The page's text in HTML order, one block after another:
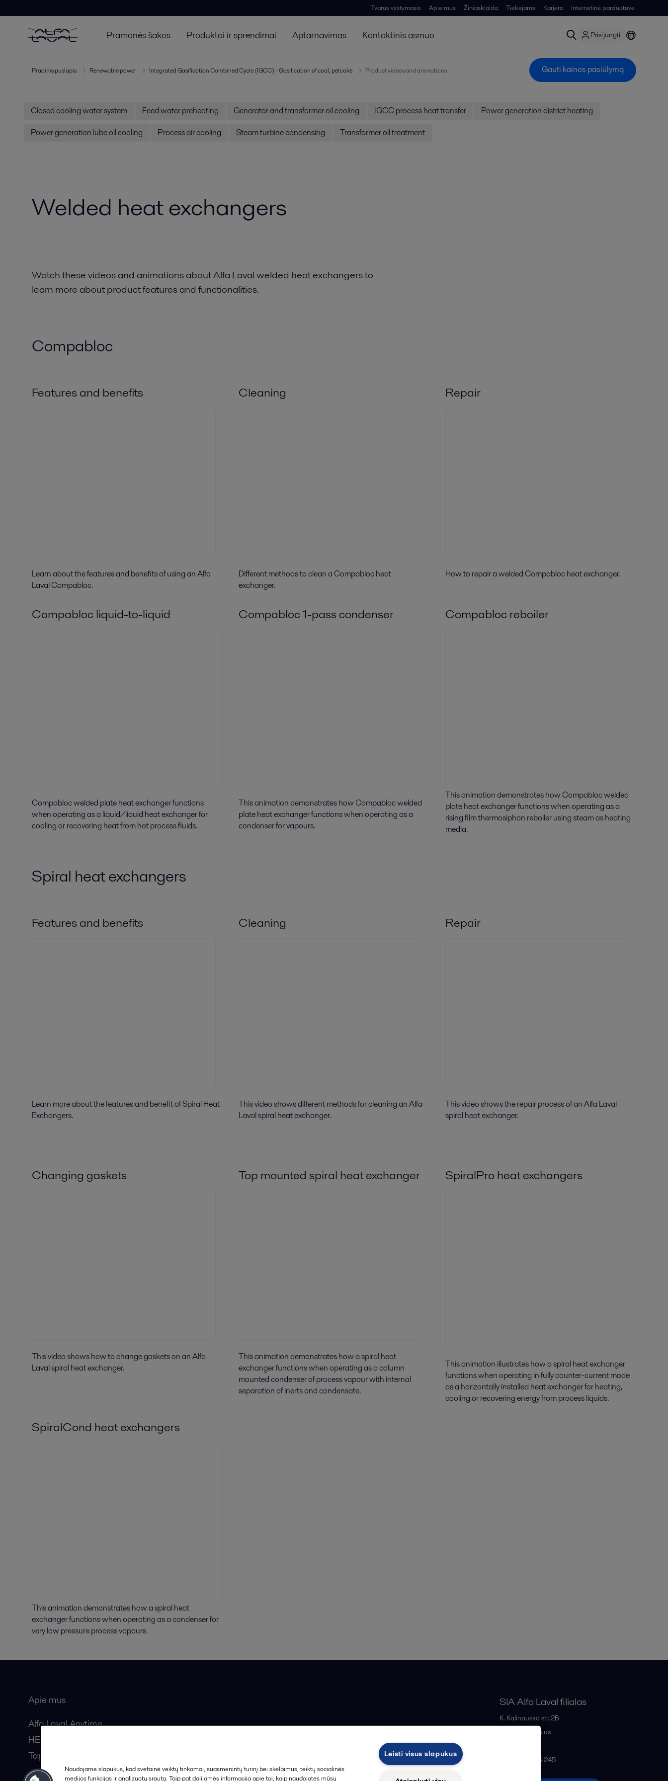
Tvarus vystymasis Apie mus Žiniasklaida Tiekėjams Karjera Internetinė parduotuvė
Pramonės šakos Produktai ir sprendimai Aptarnavimas Kontaktinis asmuo Prisijungti
Pradinis puslapis Renewable power Integrated Gasification Combined Cycle (IGCC) - Gasification of coal, petcoke Product videos and animations Gauti kainos pasiūlymą
Closed cooling water system Feed water preheating Generator and transformer oil cooling IGCC process heat transfer
Power generation district heating
Power generation lube oil cooling
Process air cooling Steam turbine condensing Transformer oil treatment
Welded heat exchangers
Watch these videos and animations about Alfa Laval welded heat exchangers to
learn more about product features and functionalities.
Compabloc
Features and benefits
Learn about the features and benefits of using an Alfa
Laval Compabloc.
Cleaning
Different methods to clean a Compabloc heat
exchanger.
Repair
How to repair a welded Compabloc heat exchanger.
Compabloc liquid-to-liquid
Compabloc welded plate heat exchanger functions
when operating as a liquid/liquid heat exchanger for
cooling or recovering heat from hot process fluids.
Compabloc 1-pass condenser
This animation demonstrates how Compabloc welded
plate heat exchanger functions when operating as a
condenser for vapours.
Compabloc reboiler
This animation demonstrates how Compabloc welded
plate heat exchanger functions when operating as a
rising film thermosiphon reboiler using steam as heating
media.
Spiral heat exchangers
Features and benefits
Learn more about the features and benefit of Spiral Heat
Exchangers.
Cleaning
This video shows different methods for cleaning an Alfa
Laval spiral heat exchanger.
Repair
This video shows the repair process of an Alfa Laval
spiral heat exchanger.
Changing gaskets
This video shows how to change gaskets on an Alfa
Laval spiral heat exchanger.
Top mounted spiral heat exchanger
This animation demonstrates how a spiral heat
exchanger functions when operating as a column
mounted condenser of process vapour with internal
separation of inerts and condensate.
SpiralPro heat exchangers
This animation illustrates how a spiral heat exchanger
functions when operating in fully counter-current mode
as a horizontally installed heat exchanger for heating,
cooling or recovering energy from process liquids.
SpiralCond heat exchangers
This animation demonstrates how a spiral heat
exchanger functions when operating as a condenser for
very low pressure process vapours.
Apie mus
Alfa Laval Anytime
HERE žurnalas
Tapkite partneriu!
SIA Alfa Laval filialas
K. Kalinausko str. 2B
Vilnius
+370 669 33 245
Naudojame slapukus, kad svetainė veiktų tinkamai, suasmenintų turinį bei skelbimus, teiktų socialinės
medijos funkcijas ir analizuotų srautą. Taip pat dalijamės informacija apie tai, kaip naudojatės mūsų
Leisti visus slapukus